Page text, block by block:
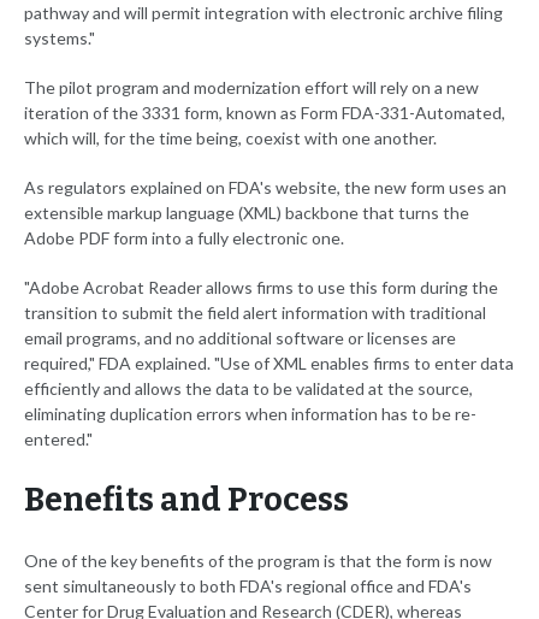
pathway and will permit integration with electronic archive filing
systems."
The pilot program and modernization effort will rely on a new
iteration of the 3331 form, known as Form FDA-331-Automated,
which will, for the time being, coexist with one another.
As regulators explained on FDA's website, the new form uses an
extensible markup language (XML) backbone that turns the
Adobe PDF form into a fully electronic one.
"Adobe Acrobat Reader allows firms to use this form during the
transition to submit the field alert information with traditional
email programs, and no additional software or licenses are
required," FDA explained. "Use of XML enables firms to enter data
efficiently and allows the data to be validated at the source,
eliminating duplication errors when information has to be re-
entered."
Benefits and Process
One of the key benefits of the program is that the form is now
sent simultaneously to both FDA's regional office and FDA's
Center for Drug Evaluation and Research (CDER), whereas